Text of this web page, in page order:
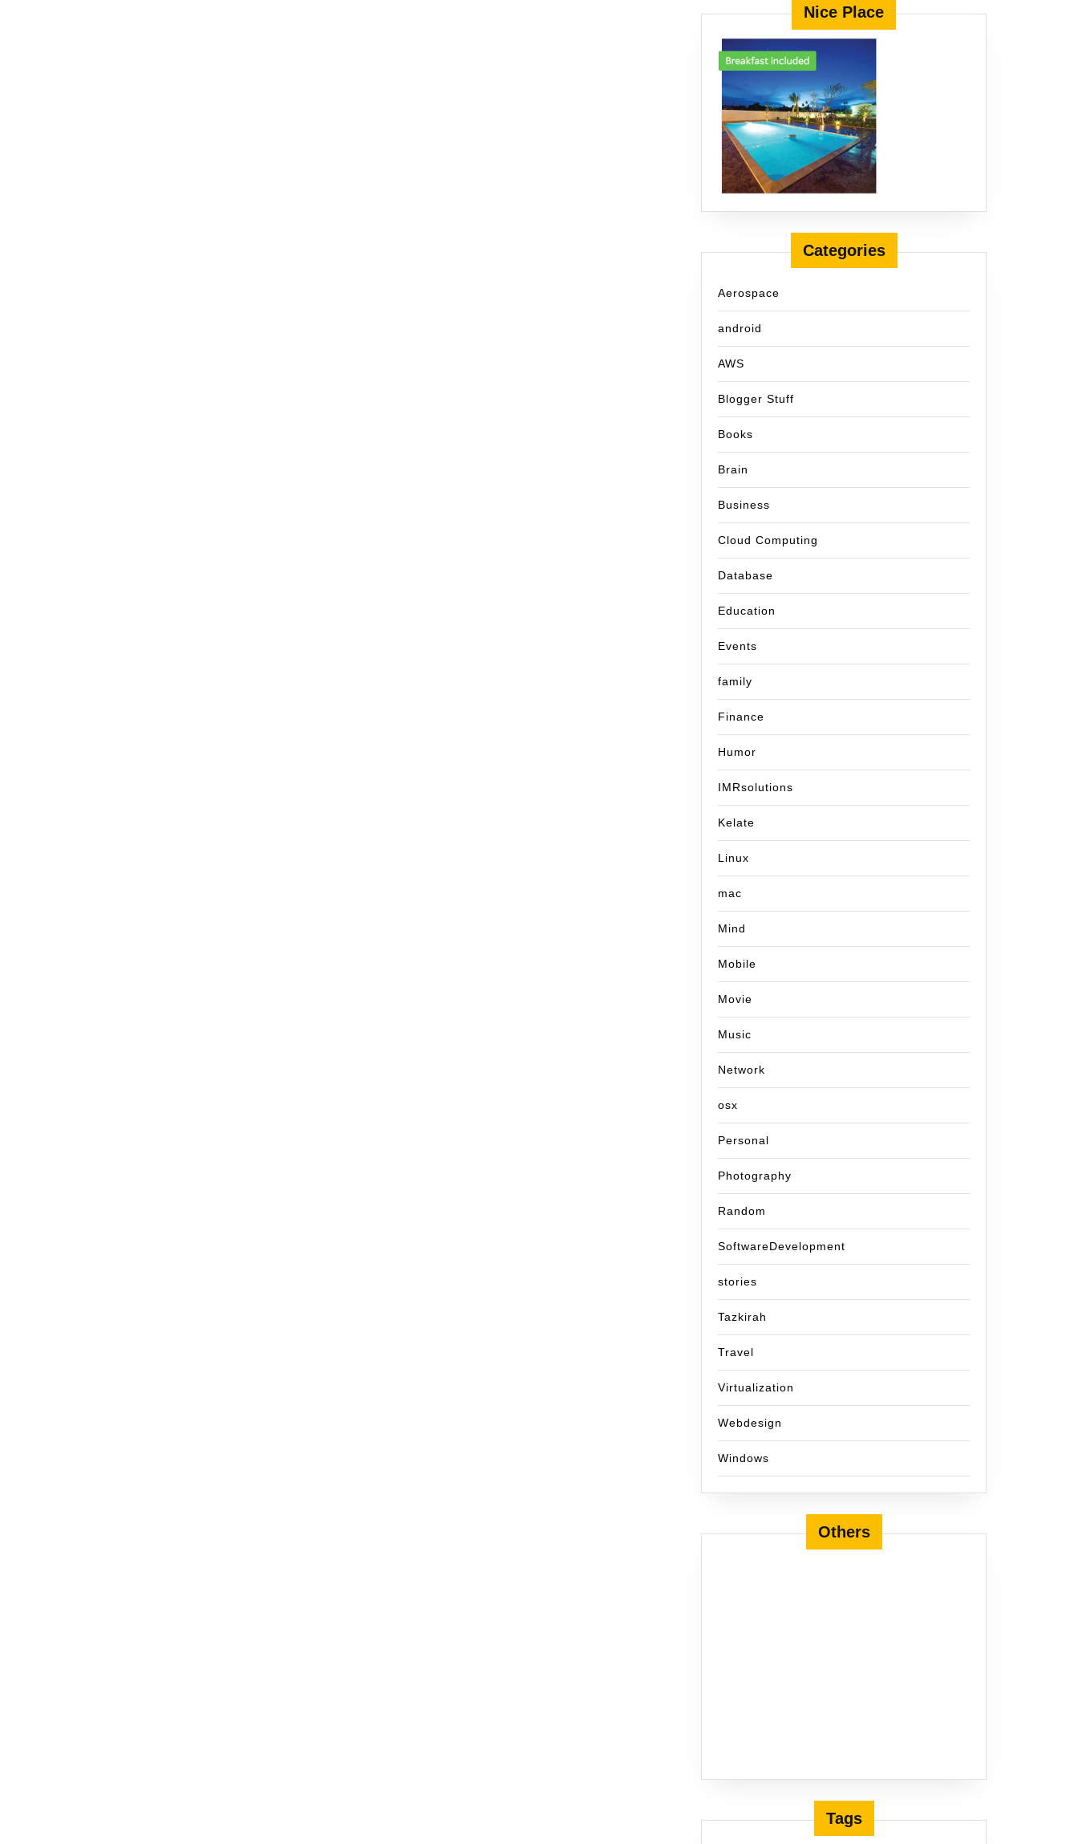
Nice Place
Categories
Aerospace
android
AWS
Blogger Stuff
Books
Brain
Business
Cloud Computing
Database
Education
Events
family
Finance
Humor
IMRsolutions
Kelate
Linux
mac
Mind
Mobile
Movie
Music
Network
osx
Personal
Photography
Random
SoftwareDevelopment
stories
Tazkirah
Travel
Virtualization
Webdesign
Windows
Others
Tags